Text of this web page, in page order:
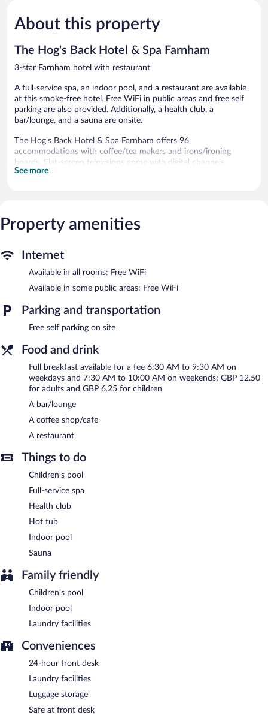
Exceptional,
781
About this property
The Hog's Back Hotel & Spa Farnham
3-star Farnham hotel with restaurant
A full-service spa, an indoor pool, and a restaurant are available
at this smoke-free hotel. Free WiFi in public areas and free self
parking are also provided. Additionally, a health club, a
bar/lounge, and a sauna are onsite.
The Hog's Back Hotel & Spa Farnham offers 96
accommodations with coffee/tea makers and irons/ironing
boards. Flat-screen televisions come with digital channels.
Bathrooms include shower/tub combinations and
An indoor pool, a children's pool, and a hot tub are on site.
Guests can indulge in a pampering treatment at the hotel's full-
service spa. Services include facials, body scrubs, body
treatments, and manicures and pedicures.
In addition to a full-service spa, The Hog's Back Hotel & Spa
Farnham features an indoor pool and a health club. Dining
options at the hotel include a restaurant and a coffee shop/cafe.
Public areas are equipped with complimentary wireless Internet
This business-friendly hotel also offers a children's pool, a hot
tub, and a sauna. Complimentary self parking is available on site.
Full breakfasts are available for a surcharge on weekdays
AM and 10:00 AM.
The Hog's Back Hotel & Spa Farnham has a restaurant serving
breakfast, lunch, and dinner.
Room service (during limited hours) is available.
See more
Property amenities
Internet
Available in all rooms: Free WiFi
Available in some public areas: Free WiFi
Parking and transportation
Free self parking on site
Food and drink
Full breakfast available for a fee 6:30 AM to 9:30 AM on
weekdays and 7:30 AM to 10:00 AM on weekends; GBP 12.50
for adults and GBP 6.25 for children
A bar/lounge
A coffee shop/cafe
A restaurant
Things to do
Children's pool
Full-service spa
Health club
Hot tub
Indoor pool
Sauna
Family friendly
Children's pool
Indoor pool
Laundry facilities
Conveniences
24-hour front desk
Laundry facilities
Luggage storage
Safe at front desk